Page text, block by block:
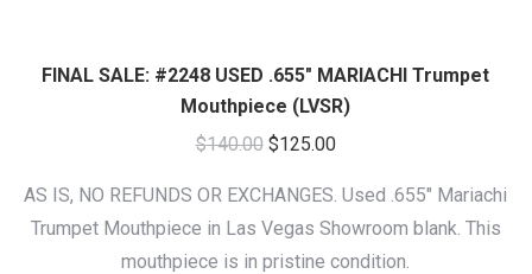
FINAL SALE: #2248 USED .655″ MARIACHI Trumpet
Mouthpiece (LVSR)
$140.00 Original
was:
$140.00.
$125.00Current
is:
$125.00.
AS IS, NO REFUNDS OR EXCHANGES. Used .655″ Mariachi
Trumpet Mouthpiece in Las Vegas Showroom blank. This
mouthpiece is in pristine condition.